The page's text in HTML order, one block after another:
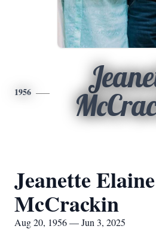
1956
Jeanette Elaine
McCrackin
Aug 20, 1956 — Jun 3, 2025